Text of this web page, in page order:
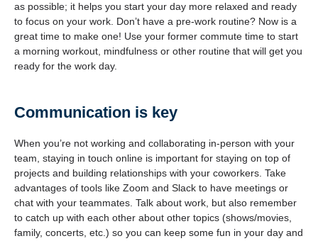
as possible; it helps you start your day more relaxed and ready
to focus on your work. Don’t have a pre-work routine? Now is a
great time to make one! Use your former commute time to start
a morning workout, mindfulness or other routine that will get you
ready for the work day.
Communication is key
When you’re not working and collaborating in-person with your
team, staying in touch online is important for staying on top of
projects and building relationships with your coworkers. Take
advantages of tools like Zoom and Slack to have meetings or
chat with your teammates. Talk about work, but also remember
to catch up with each other about other topics (shows/movies,
family, concerts, etc.) so you can keep some fun in your day and